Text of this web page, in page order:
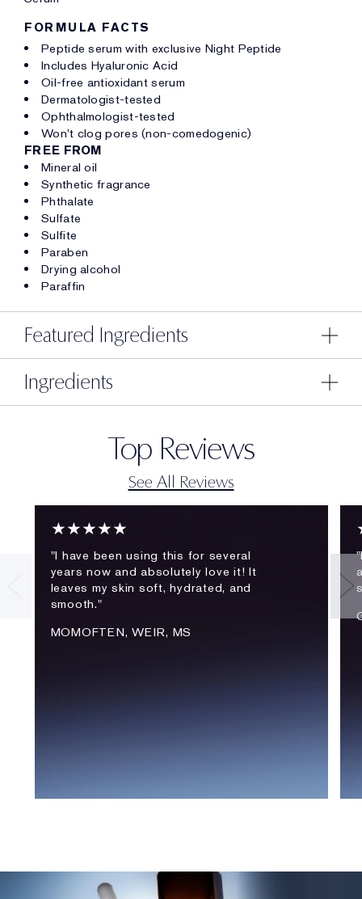
FORMULA FACTS
Peptide serum with exclusive Night Peptide
Includes Hyaluronic Acid
Oil-free antioxidant serum
Dermatologist-tested
Ophthalmologist-tested
Won't clog pores (non-comedogenic)
FREE FROM
Mineral oil
Synthetic fragrance
Phthalate
Sulfate
Sulfite
Paraben
Drying alcohol
Paraffin
Featured Ingredients
Ingredients
Top Reviews
See All Reviews
★★★★★
"I have been using this for several
years now and absolutely love it! It
leaves my skin soft, hydrated, and
smooth."
MOMOFTEN, WEIR, MS